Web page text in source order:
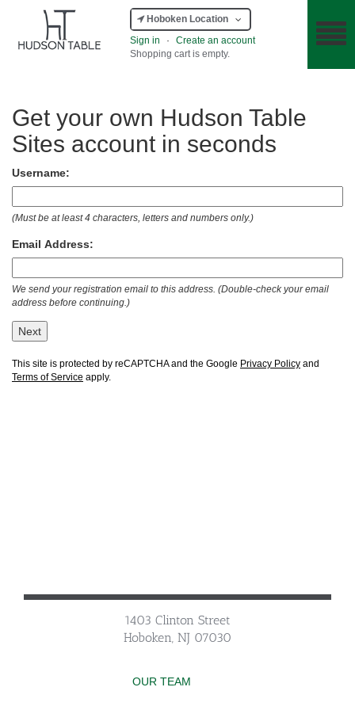
Hoboken Location
Sign in
·
Create an account
Shopping cart is empty.
Get your own Hudson Table
Sites account in seconds
Username:
(Must be at least 4 characters, letters and numbers only.)
Email Address:
We send your registration email to this address. (Double-check your email
address before continuing.)
Next
This site is protected by reCAPTCHA and the Google Privacy Policy and
Terms of Service apply.
1403 Clinton Street
Hoboken, NJ 07030
OUR TEAM